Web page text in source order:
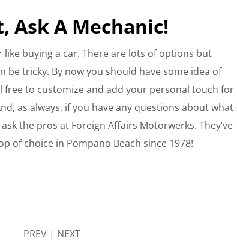
Ask A Mechanic!
buying a car. There are lots of options but
be tricky. By now you should have some idea of
free to customize and add your personal touch for
as always, if you have any questions about what
the pros at Foreign Affairs Motorwerks. They’ve
of choice in Pompano Beach since 1978!
PREV| NEXT